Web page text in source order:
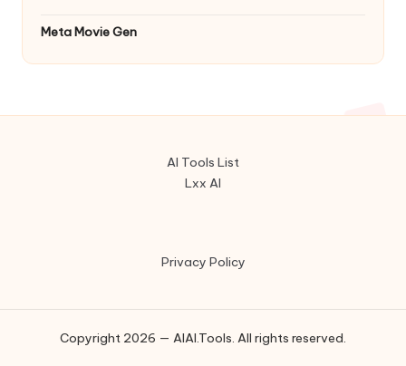
Meta Movie Gen
AI Tools List
Lxx AI
Privacy Policy
Copyright 2026 — AIAI.Tools. All rights reserved.